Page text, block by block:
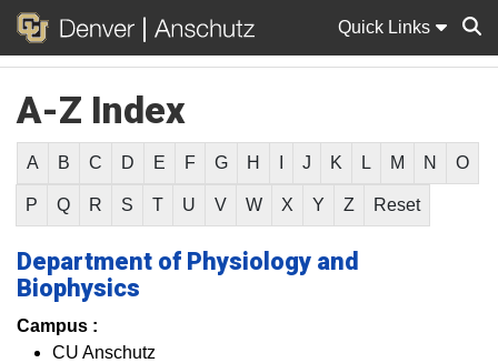
Quick Links
A-Z Index
A B C D E F G H J K L M N O
P Q R S T U V W X Y Z Reset
Department of Physiology and
Biophysics
Campus :
CU Anschutz